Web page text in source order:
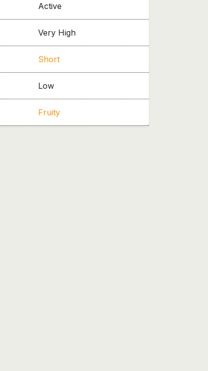
Active
Very High
Short
Low
Fruity